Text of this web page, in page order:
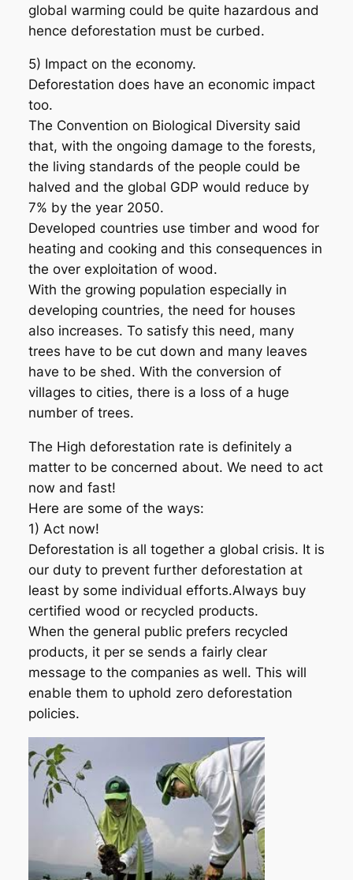
global warming could be quite hazardous and
hence deforestation must be curbed.
5) Impact on the economy.
Deforestation does have an economic impact
too.
The Convention on Biological Diversity said
that, with the ongoing damage to the forests,
the living standards of the people could be
halved and the global GDP would reduce by
7% by the year 2050.
Developed countries use timber and wood for
heating and cooking and this consequences in
the over exploitation of wood.
With the growing population especially in
developing countries, the need for houses
also increases. To satisfy this need, many
trees have to be cut down and many leaves
have to be shed. With the conversion of
villages to cities, there is a loss of a huge
number of trees.
The High deforestation rate is definitely a
matter to be concerned about. We need to act
now and fast!
Here are some of the ways:
1) Act now!
Deforestation is all together a global crisis. It is
our duty to prevent further deforestation at
least by some individual efforts.Always buy
certified wood or recycled products.
When the general public prefers recycled
products, it per se sends a fairly clear
message to the companies as well. This will
enable them to uphold zero deforestation
policies.